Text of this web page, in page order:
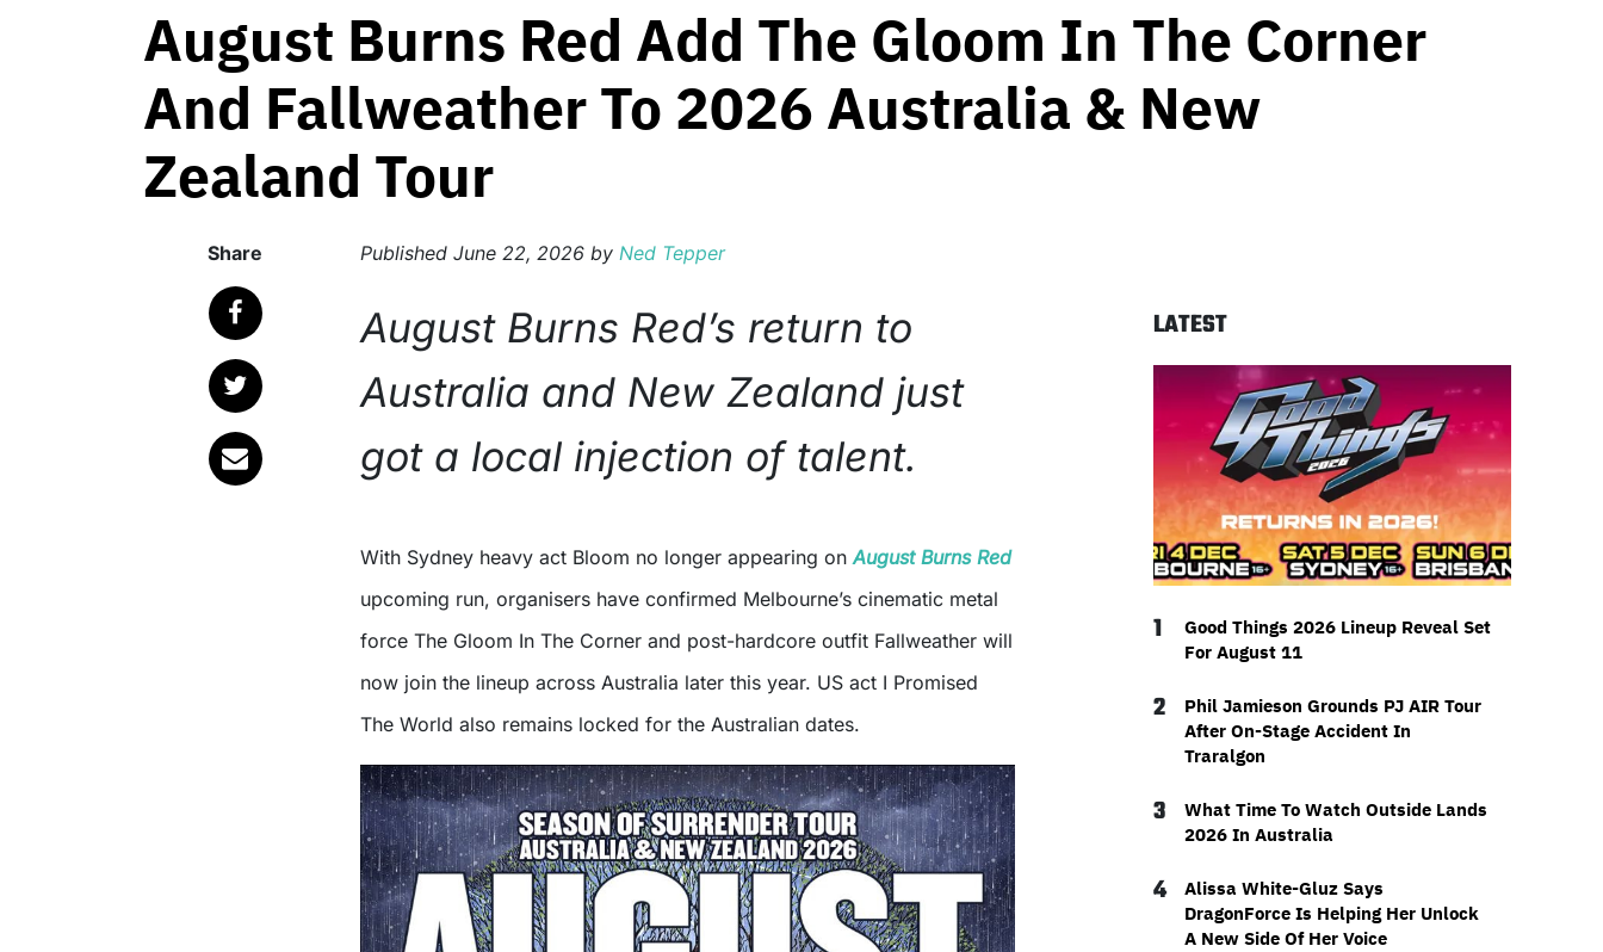
August Burns Red Add The Gloom In The Corner
And Fallweather To 2026 Australia & New
Zealand Tour
Share Published June 22, 2026 by Ned Tepper
August Burns Red’s return to
Australia and New Zealand just
got a local injection of talent.
With Sydney heavy act Bloom no longer appearing on August Burns Red
upcoming run, organisers have confirmed Melbourne’s cinematic metal
force The Gloom In The Corner and post-hardcore outfit Fallweather will
now join the lineup across Australia later this year. US act I Promised
The World also remains locked for the Australian dates.
LATEST
1
Good Things 2026 Lineup Reveal Set
For August 11
2
Phil Jamieson Grounds PJ AIR Tour
After On-Stage Accident In
Traralgon
3
What Time To Watch Outside Lands
2026 In Australia
4
Alissa White-Gluz Says
DragonForce Is Helping Her Unlock
A New Side Of Her Voice